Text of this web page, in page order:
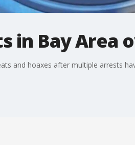
in Bay Area
and hoaxes after multiple arrests